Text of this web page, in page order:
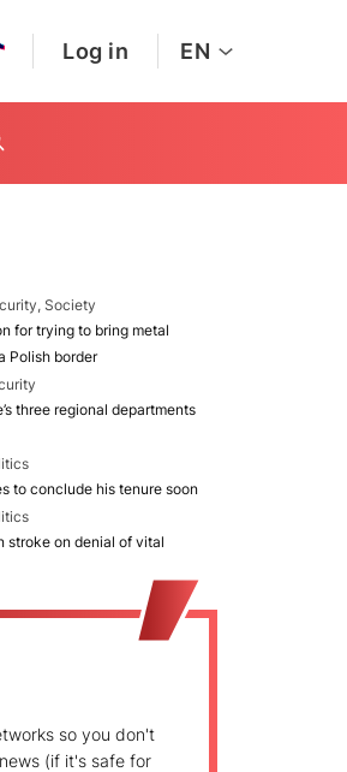
Log in EN
Society
for trying to bring metal
Polish border
three regional departments
to conclude his tenure soon
stroke on denial of vital
so you don't
(if it's safe for